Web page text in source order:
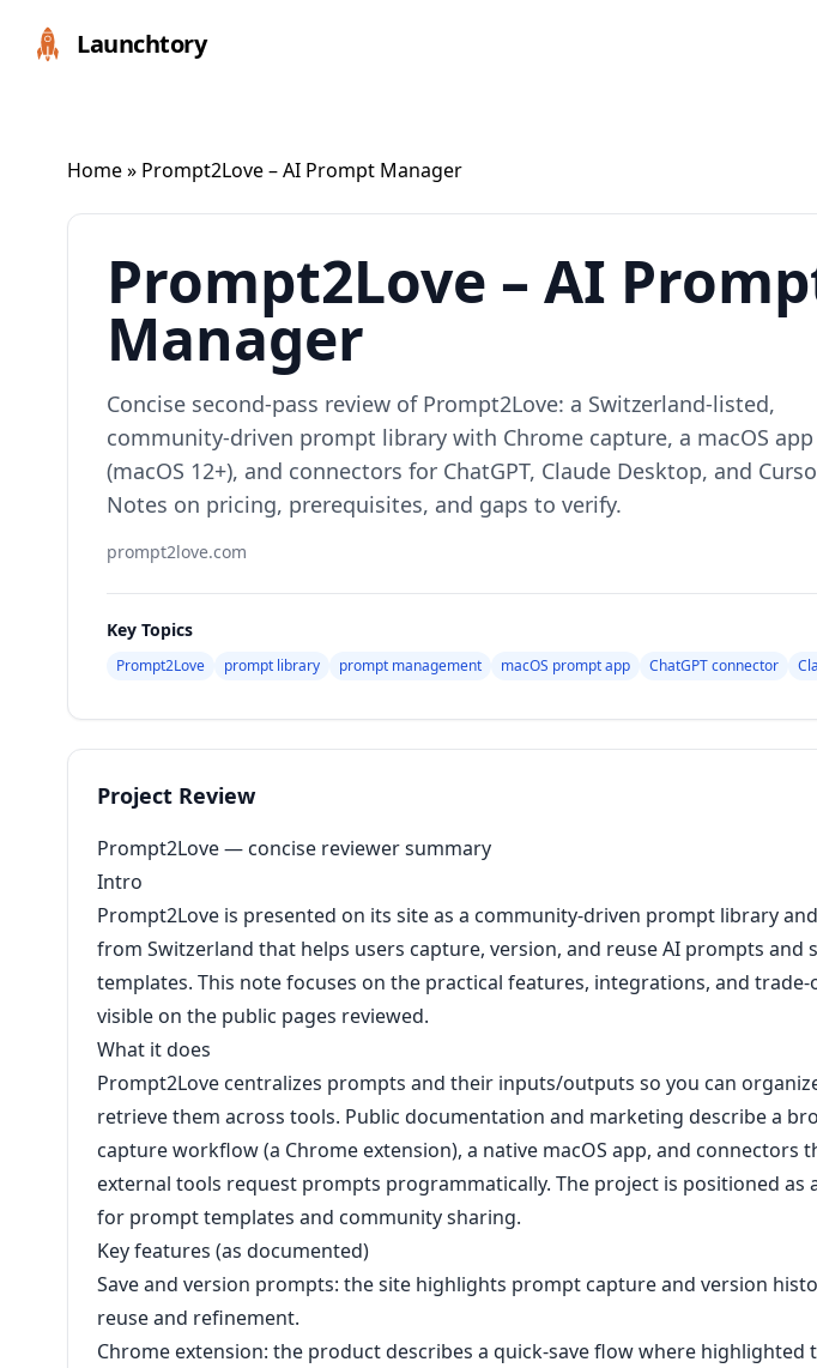
Launchtory
Home» Prompt2Love – AI Prompt Manager
Prompt2Love – AI
Manager
Concise second‑pass review of Prompt2Love: a Switzerland‑listed,
community‑driven prompt library with Chrome capture, a macOS app
(macOS 12+), and connectors for ChatGPT, Claude Desktop, and
Notes on pricing, prerequisites, and gaps to verify.
prompt2love.com
Key Topics
Prompt2Love prompt library prompt management macOS prompt app ChatGPT connector
Project Review
Prompt2Love — concise reviewer summary
Intro
Prompt2Love is presented on its site as a community-driven prompt library
from Switzerland that helps users capture, version, and reuse AI prompts and
templates. This note focuses on the practical features, integrations, and trade-
visible on the public pages reviewed.
What it does
Prompt2Love centralizes prompts and their inputs/outputs so you can
retrieve them across tools. Public documentation and marketing describe a
capture workflow (a Chrome extension), a native macOS app, and connectors
external tools request prompts programmatically. The project is positioned as
for prompt templates and community sharing.
Key features (as documented)
Save and version prompts: the site highlights prompt capture and version
reuse and refinement.
Chrome extension: the product describes a quick-save flow where highlighted